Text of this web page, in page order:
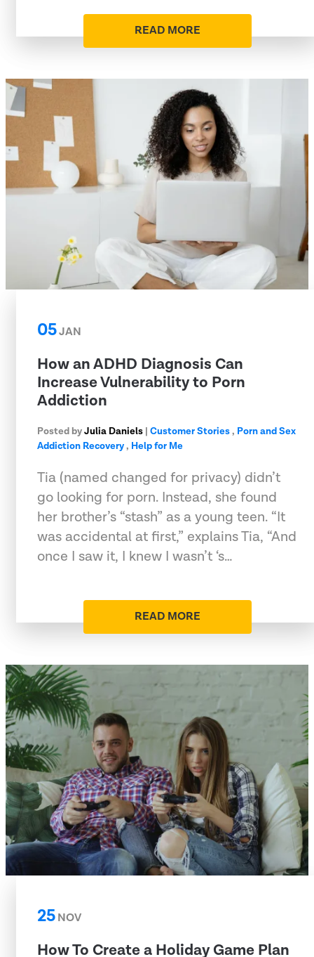
READ MORE
05JAN
How an ADHD Diagnosis Can
Increase Vulnerability to Porn
Addiction
Posted byJulia Daniels | Customer Stories, Porn and Sex
Addiction Recovery, Help for Me
Tia (named changed for privacy) didn’t
go looking for porn. Instead, she found
her brother’s “stash” as a young teen. “It
was accidental at first,” explains Tia, “And
once I saw it, I knew I wasn’t ‘s…
READ MORE
25NOV
How To Create a Holiday Game Plan